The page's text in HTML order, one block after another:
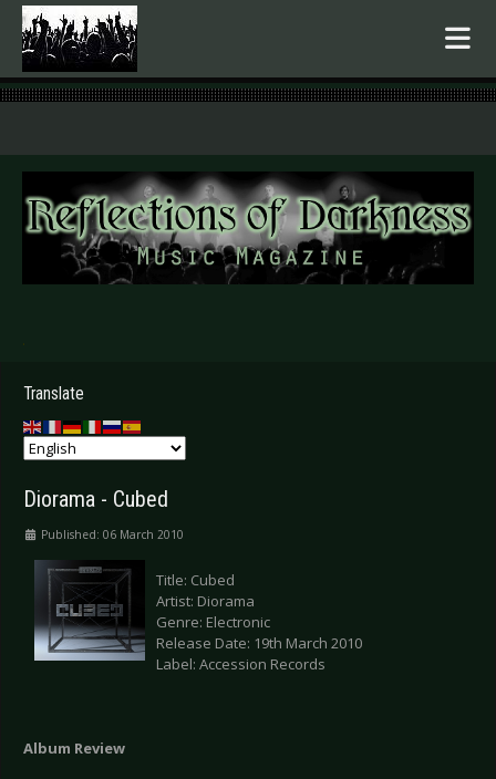
.
Translate
Diorama - Cubed
Published: 06 March 2010
Title: Cubed
Artist: Diorama
Genre: Electronic
Release Date: 19th March 2010
Label: Accession Records
Album Review